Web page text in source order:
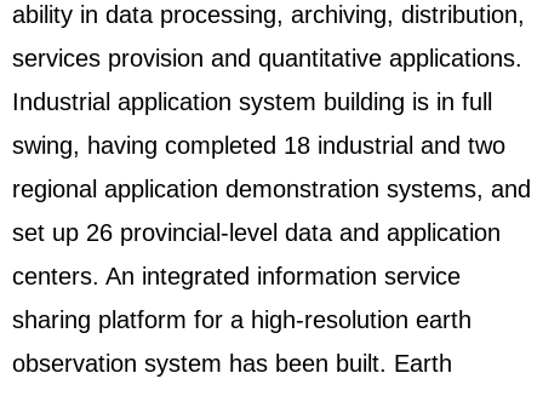
ability in data processing, archiving, distribution,
services provision and quantitative applications.
Industrial application system building is in full
swing, having completed 18 industrial and two
regional application demonstration systems, and
set up 26 provincial-level data and application
centers. An integrated information service
sharing platform for a high-resolution earth
observation system has been built. Earth